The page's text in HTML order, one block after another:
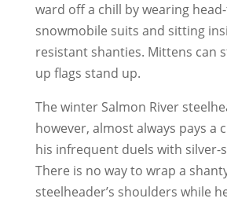
ward off a chill by wearing
snowmobile suits and sitting
resistant shanties. Mittens can
up flags stand up.
The winter Salmon River
however, almost always pays a
his infrequent duels with silver-
There is no way to wrap a
steelheader’s shoulders while